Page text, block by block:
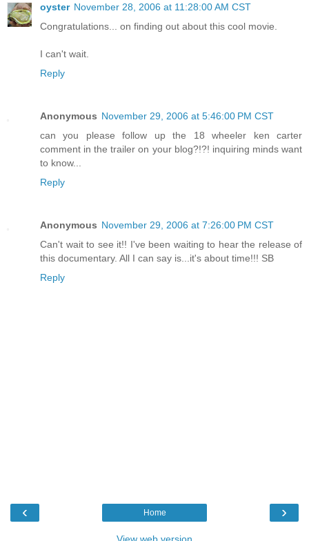
oyster November 28, 2006 at 11:28:00 AM CST
Congratulations... on finding out about this cool movie.
I can't wait.
Reply
Anonymous November 29, 2006 at 5:46:00 PM CST
can you please follow up the 18 wheeler ken carter
comment in the trailer on your blog?!?! inquiring minds want
to know...
Reply
Anonymous November 29, 2006 at 7:26:00 PM CST
Can't wait to see it!! I've been waiting to hear the release of
this documentary. All I can say is...it's about time!!! SB
Reply
‹ ›
Home
View web version